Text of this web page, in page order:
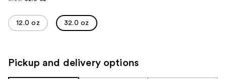
navigate
each
12.0 oz 32.0 oz
Pickup and delivery options